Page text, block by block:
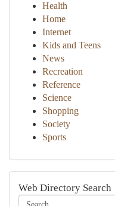
Health
Home
Internet
Kids and Teens
News
Recreation
Reference
Science
Shopping
Society
Sports
Web Directory Search